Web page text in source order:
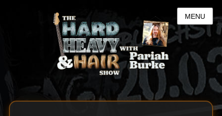
MENU